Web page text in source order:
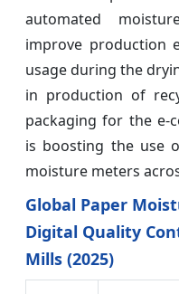
automated
improve production
usage during the
in production of
packaging for the e-
is boosting the use
moisture meters
Global Paper
Digital Quality
Mills (2025)